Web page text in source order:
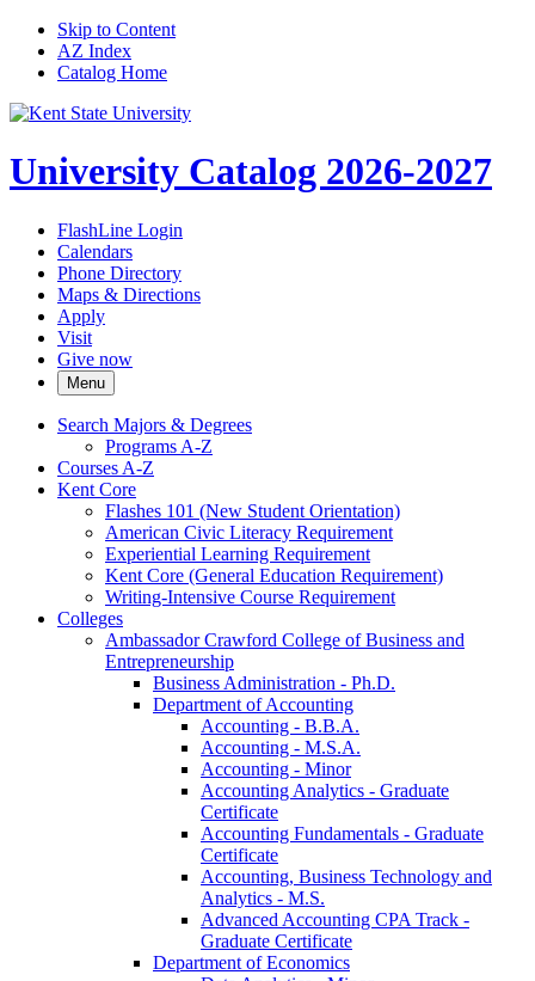
Skip to Content
AZ Index
Catalog Home
University Catalog 2026-2027
FlashLine Login
Calendars
Phone Directory
Maps & Directions
Apply
Visit
Give now
Menu
Search Majors &​ Degrees
Programs A-​Z
Courses A-​Z
Kent Core
Flashes 101 (New Student Orientation)
American Civic Literacy Requirement
Experiential Learning Requirement
Kent Core (General Education Requirement)
Writing-​Intensive Course Requirement
Colleges
Ambassador Crawford College of Business and
Entrepreneurship
Business Administration -​ Ph.D.
Department of Accounting
Accounting -​ B.B.A.
Accounting -​ M.S.A.
Accounting -​ Minor
Accounting Analytics -​ Graduate
Certificate
Accounting Fundamentals -​ Graduate
Certificate
Accounting, Business Technology and
Analytics -​ M.S.
Advanced Accounting CPA Track -​
Graduate Certificate
Department of Economics